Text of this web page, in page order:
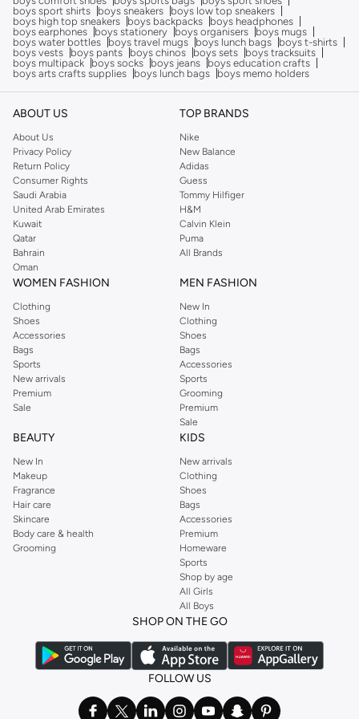
boys sport shirts
boys sneakers
boys low top sneakers
boys high top sneakers
boys backpacks
boys headphones
boys earphones
boys stationery boys organisers
boys mugs
boys water bottles
boys travel mugs boys lunch bags
boys t-shirts
boys vests
boys pants boys chinos boys sets
boys tracksuits
boys multipack
boys socks boys jeans
boys education crafts
boys arts crafts supplies
boys lunch bags boys memo holders
ABOUT US
About Us
Privacy Policy
Return Policy
Consumer Rights
Saudi Arabia
United Arab Emirates
Kuwait
Qatar
Bahrain
Oman
TOP BRANDS
Nike
New Balance
Adidas
Guess
Tommy Hilfiger
H&M
Calvin Klein
Puma
All Brands
WOMEN FASHION
Clothing
Shoes
Accessories
Bags
Sports
New arrivals
Premium
Sale
MEN FASHION
New In
Clothing
Shoes
Bags
Accessories
Sports
Grooming
Premium
Sale
BEAUTY
New In
Makeup
Fragrance
Hair care
Skincare
Body care & health
Grooming
KIDS
New arrivals
Clothing
Shoes
Bags
Accessories
Premium
Homeware
Sports
Shop by age
All Girls
All Boys
SHOP ON THE GO
FOLLOW US